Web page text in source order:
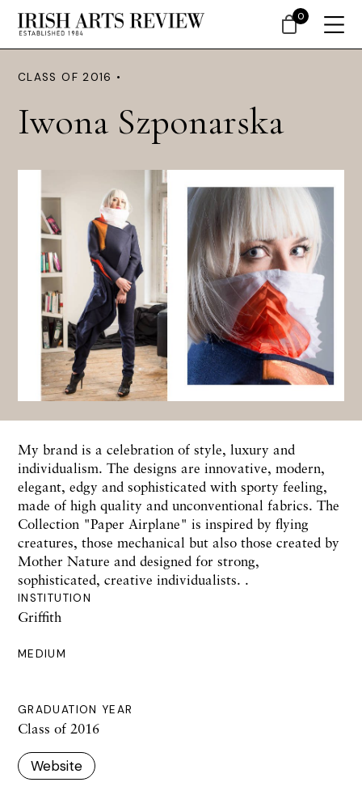
CLASS OF 2016 •
Iwona Szponarska
INSTITUTION
Griffith
MEDIUM
GRADUATION YEAR
Class of 2016
Website
My brand is a celebration of style, luxury and
individualism. The designs are innovative, modern,
elegant, edgy and sophisticated with sporty feeling,
made of high quality and unconventional fabrics. The
Collection "Paper Airplane" is inspired by flying
creatures, those mechanical but also those created by
Mother Nature and designed for strong,
sophisticated, creative individualists. .
0